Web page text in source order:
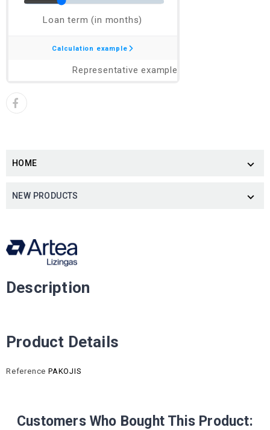
HOME 
NEW PRODUCTS 
Description
Product Details
Reference PAKOJIS
Customers Who Bought This Product: